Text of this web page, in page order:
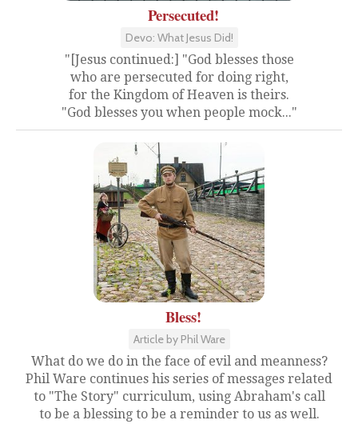
Persecuted!
Devo: What Jesus Did!
"[Jesus continued:] "God blesses those
who are persecuted for doing right,
for the Kingdom of Heaven is theirs.
"God blesses you when people mock..."
Bless!
Article by Phil Ware
What do we do in the face of evil and meanness?
Phil Ware continues his series of messages related
to "The Story" curriculum, using Abraham's call
to be a blessing to be a reminder to us as well.